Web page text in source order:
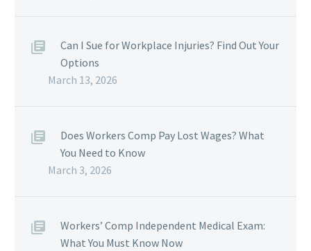
Can I Sue for Workplace Injuries? Find Out Your
Options
March 13, 2026
Does Workers Comp Pay Lost Wages? What
You Need to Know
March 3, 2026
Workers’ Comp Independent Medical Exam:
What You Must Know Now